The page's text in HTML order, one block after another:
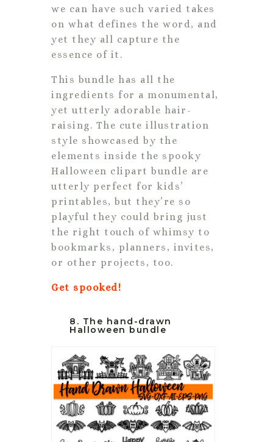
we can have such varied takes
on what defines the word, and
yet they all capture the
essence of it.
This bundle has all the
ingredients for a monumental,
yet utterly adorable hair-
raising. The cute illustration
style showcased by the
elements inside the spooky
Halloween clipart bundle are
utterly perfect for kids’
printables, but they’re so
playful they could bring just
the right touch of whimsy to
bookmarks, planners, invites,
or other projects, too.
Get spooked!
8. The hand-drawn
Halloween bundle